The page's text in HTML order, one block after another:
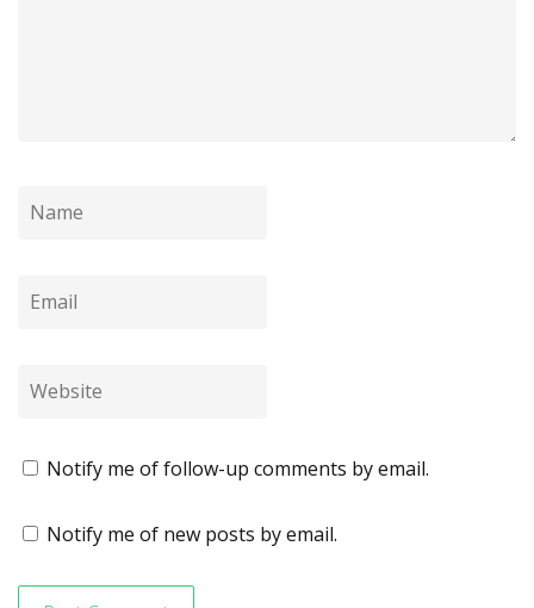
Notify me of follow-up comments by email.
Notify me of new posts by email.